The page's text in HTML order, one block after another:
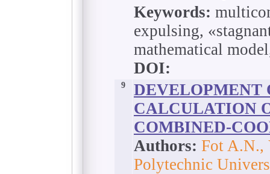
Keywords:
expulsing,
mathematical
DOI:
9
DEVELOPMENT
CALCULATION
COMBINED-
Authors: Fot A.N.,
Polytechnic